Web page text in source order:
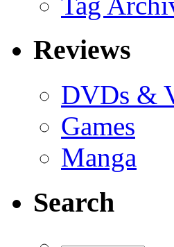
Reviews
DVDs &
Games
Manga
Search